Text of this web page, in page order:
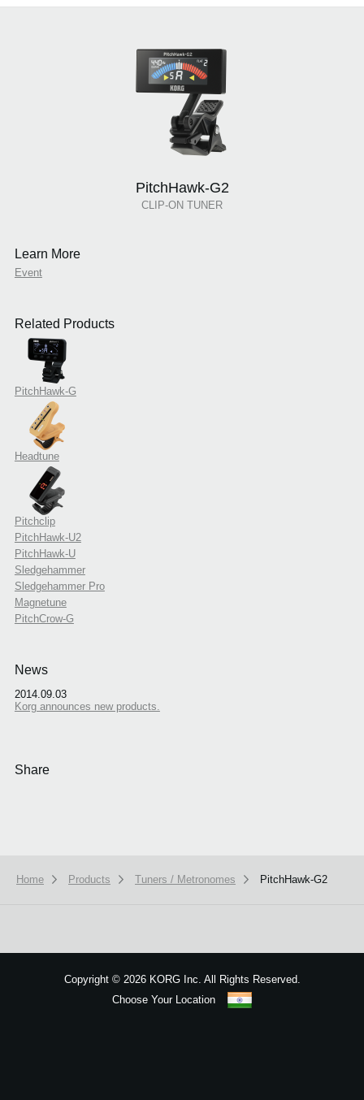
PitchHawk-G2
CLIP-ON TUNER
Learn More
Event
Related Products
PitchHawk-G
Headtune
Pitchclip
PitchHawk-U2
PitchHawk-U
Sledgehammer
Sledgehammer Pro
Magnetune
PitchCrow-G
News
2014.09.03
Korg announces new products.
Share
Home Products Tuners / Metronomes PitchHawk-G2
Copyright ©2026 KORG Inc. All Rights Reserved.
Choose Your Location